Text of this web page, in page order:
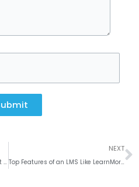
Innovative Mobile App Development in India: Krify’s Proven Expertise
NEXT
Top Features of an LMS Like LearnMore for Educational Institutions